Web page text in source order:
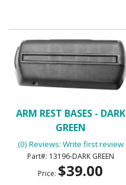
ARM REST BASES - DARK
GREEN
(0) Reviews: Write first review
13196-DARK GREEN
Price: $39.00